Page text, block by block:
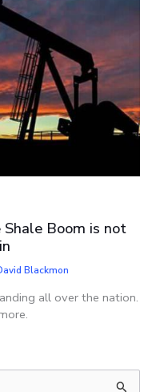
Shale Boom is not
Blackmon
all over the nation.